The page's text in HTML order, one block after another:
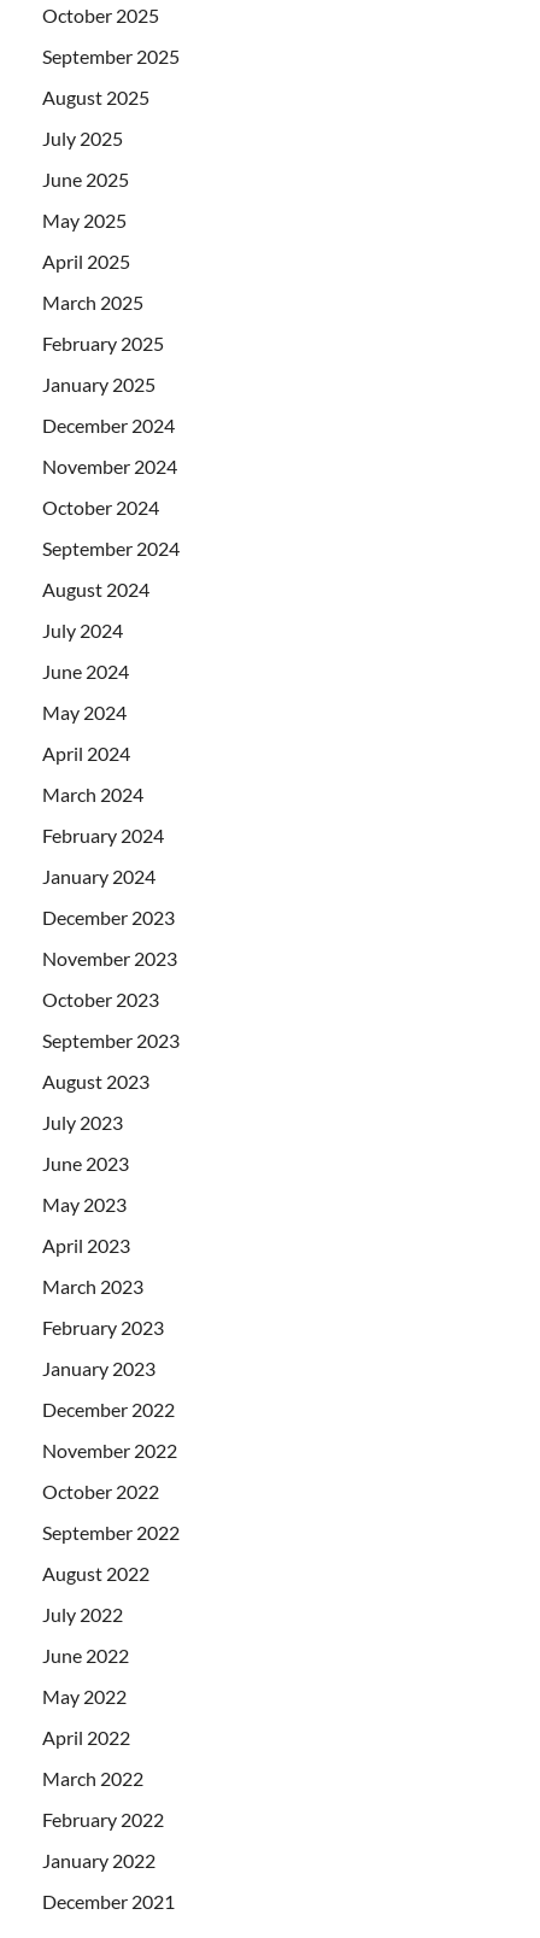
October 2025
September 2025
August 2025
July 2025
June 2025
May 2025
April 2025
March 2025
February 2025
January 2025
December 2024
November 2024
October 2024
September 2024
August 2024
July 2024
June 2024
May 2024
April 2024
March 2024
February 2024
January 2024
December 2023
November 2023
October 2023
September 2023
August 2023
July 2023
June 2023
May 2023
April 2023
March 2023
February 2023
January 2023
December 2022
November 2022
October 2022
September 2022
August 2022
July 2022
June 2022
May 2022
April 2022
March 2022
February 2022
January 2022
December 2021